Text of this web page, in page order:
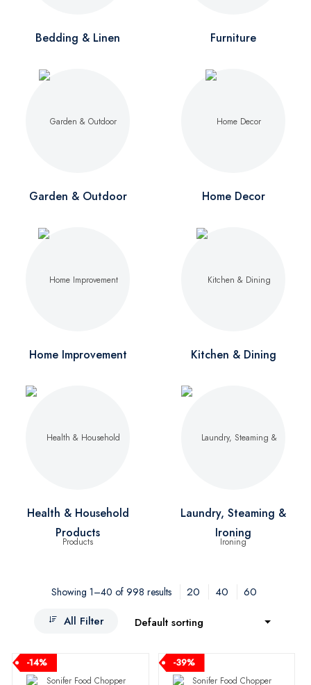
Bedding & Linen Furniture
Garden & Outdoor Home Decor
Home Improvement Kitchen & Dining
Health & Household
Products
Laundry, Steaming &
Ironing
Showing 1–40 of 998 results 20 40
60
All Filter
Default sorting
-14% -39%